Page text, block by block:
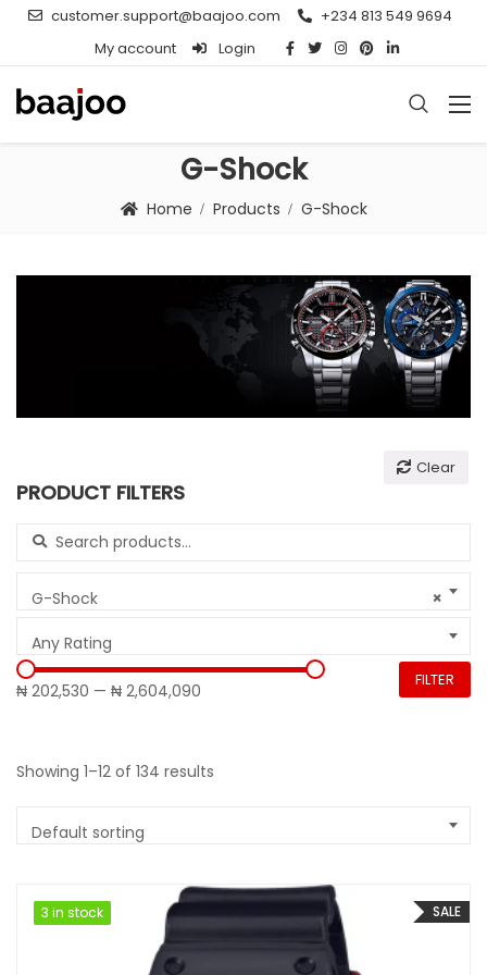
customer.support@baajoo.com
+234 813 549 9694
My account
Login
G-Shock
Home Products G-Shock
Clear
PRODUCT FILTERS
Search for:
×
G-Shock
Any Rating
₦ 202,530 — ₦ 2,604,090
FILTER
Showing 1–12 of 134 results
Default sorting
SALE
3 in stock
3 in stock